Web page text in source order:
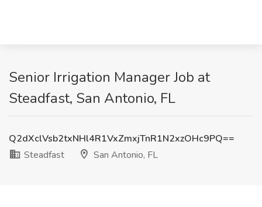
Senior Irrigation Manager Job at
Steadfast, San Antonio, FL
Q2dXclVsb2txNHl4R1VxZmxjTnR1N2xzOHc9PQ==
Steadfast
San Antonio, FL